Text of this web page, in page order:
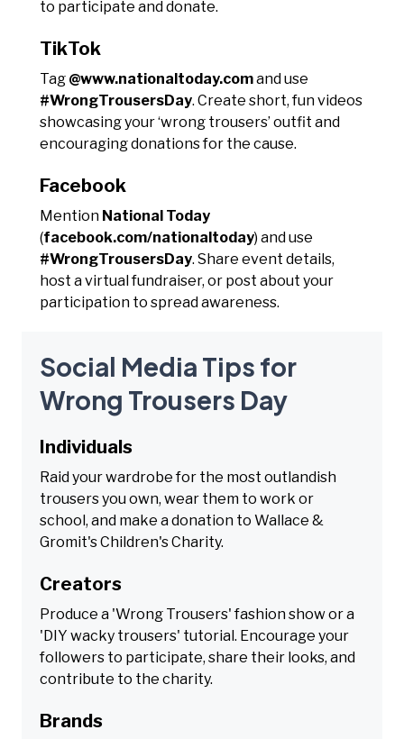
to participate and donate.
TikTok
Tag @www.nationaltoday.comand use
#WrongTrousersDay. Create short, fun videos
showcasing your ‘wrong trousers’ outfit and
encouraging donations for the cause.
Facebook
Mention National Today
(facebook.com/nationaltoday) and use
#WrongTrousersDay. Share event details,
host a virtual fundraiser, or post about your
participation to spread awareness.
Social Media Tips for
Wrong Trousers Day
Individuals
Raid your wardrobe for the most outlandish
trousers you own, wear them to work or
school, and make a donation to Wallace &
Gromit's Children's Charity.
Creators
Produce a 'Wrong Trousers' fashion show or a
'DIY wacky trousers' tutorial. Encourage your
followers to participate, share their looks, and
contribute to the charity.
Brands